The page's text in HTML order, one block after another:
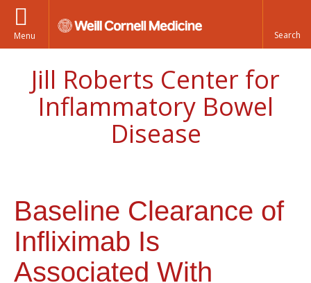
Menu
Jill Roberts Center for
Inflammatory Bowel
Disease
Baseline Clearance of
Infliximab Is
Associated With